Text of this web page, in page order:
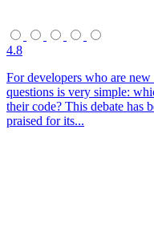
4.8
For developers who are
questions is very simple:
their code? This debate has
praised for its...